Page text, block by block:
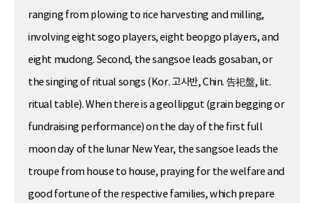
ranging from plowing to rice harvesting and milling,
involving eight sogo players, eight beopgo players, and
eight mudong. Second, the sangsoe leads gosaban, or
the singing of ritual songs (Kor. 고사반, Chin. 告祀盤, lit.
ritual table). When there is a geollipgut (grain begging or
fundraising performance) on the day of the first full
moon day of the lunar New Year, the sangsoe leads the
troupe from house to house, praying for the welfare and
good fortune of the respective families, which prepare